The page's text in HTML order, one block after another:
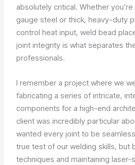
absolutely critical. Whether
gauge steel or thick, heavy-duty
control heat input, weld bead
joint integrity is what separates
professionals.
I remember a project where we
fabricating a series of intricate,
components for a high-end
client was incredibly particular
wanted every joint to be
true test of our welding skills, but
techniques and maintaining